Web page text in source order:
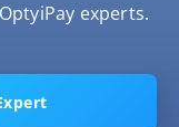
experts.